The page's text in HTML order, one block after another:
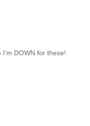
DOWN for these!